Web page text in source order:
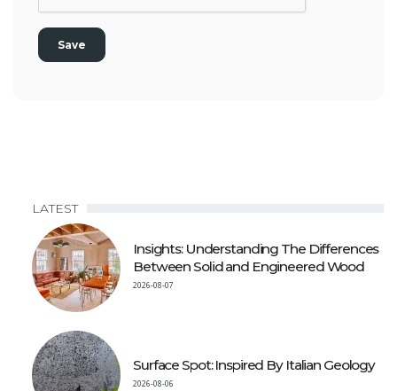
LATEST
Insights: Understanding The Differences
Between Solid and Engineered Wood
2026-08-07
Surface Spot: Inspired By Italian Geology
2026-08-06